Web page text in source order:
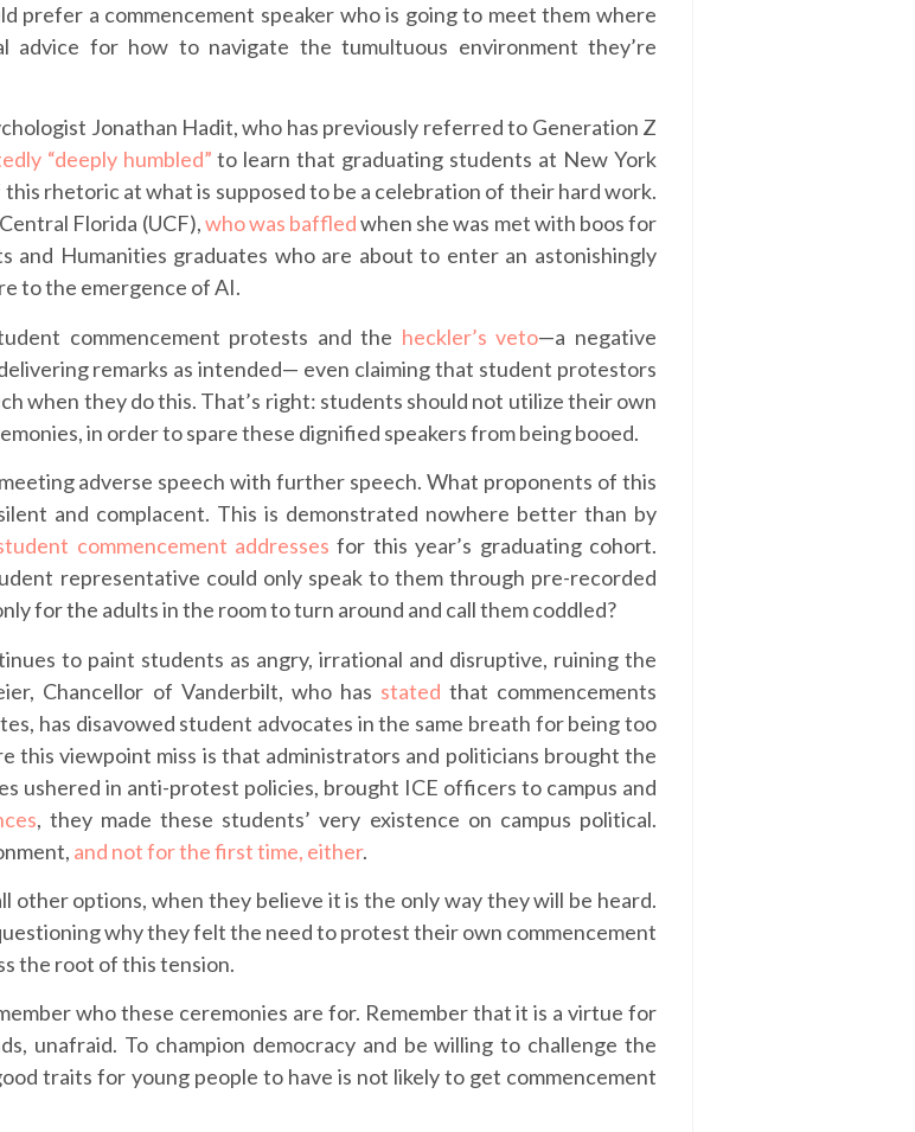
prefer a commencement speaker who is going to meet them where
advice for how to navigate the tumultuous environment they’re
Jonathan Hadit, who has previously referred to Generation Z
“deeply humbled” to learn that graduating students at New York
rhetoric at what is supposed to be a celebration of their hard work.
Florida (UCF),who was baffledwhen she was met with boos for
Humanities graduates who are about to enter an astonishingly
to the emergence of AI.
commencement protests and the heckler’s veto—a negative
remarks as intended— even claiming that student protestors
when they do this. That’s right: students should not utilize their own
in order to spare these dignified speakers from being booed.
adverse speech with further speech. What proponents of this
and complacent. This is demonstrated nowhere better than by
commencement addresses for this year’s graduating cohort.
representative could only speak to them through pre-recorded
for the adults in the room to turn around and call them coddled?
to paint students as angry, irrational and disruptive, ruining the
Chancellor of Vanderbilt, who has stated that commencements
has disavowed student advocates in the same breath for being too
this viewpoint miss is that administrators and politicians brought the
ushered in anti-protest policies, brought ICE officers to campus and
, they made these students’ very existence on campus political.
and not for the first time, either.
other options, when they believe it is the only way they will be heard.
why they felt the need to protest their own commencement
the root of this tension.
who these ceremonies are for. Remember that it is a virtue for
unafraid. To champion democracy and be willing to challenge the
traits for young people to have is not likely to get commencement